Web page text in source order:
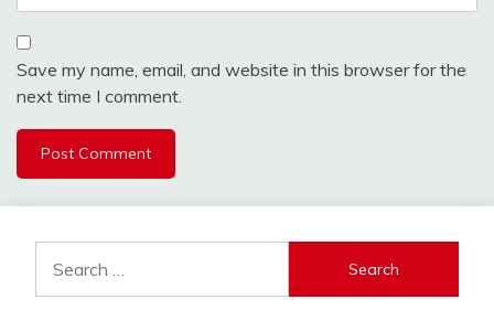
Save my name, email, and website in this browser for the
next time I comment.
for: